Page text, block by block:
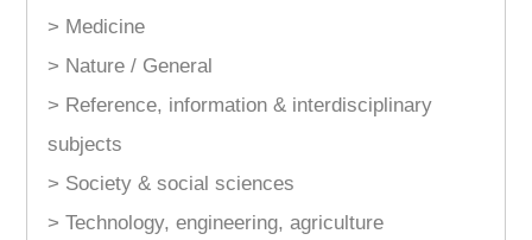
> Medicine
> Nature / General
> Reference, information & interdisciplinary
subjects
> Society & social sciences
> Technology, engineering, agriculture